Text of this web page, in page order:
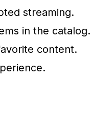
streaming.
in the catalog.
content.